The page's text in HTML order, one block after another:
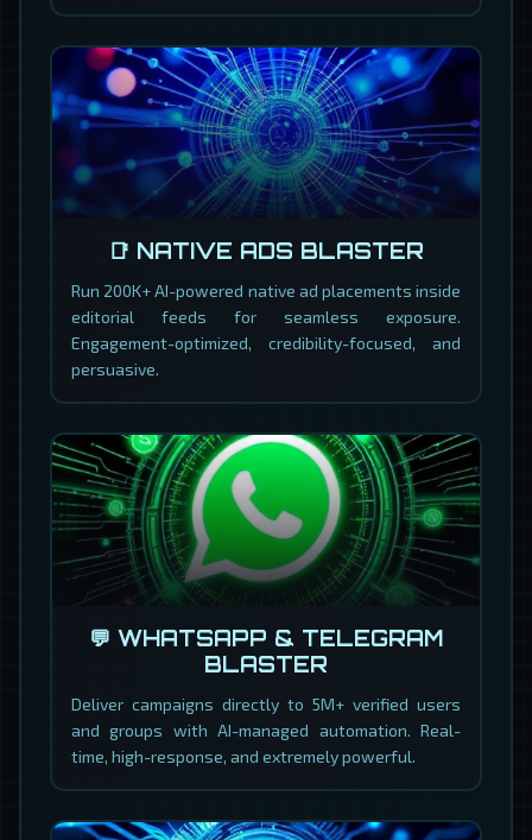
📑 NATIVE ADS BLASTER
Run 200K+ AI-powered native ad placements inside
editorial feeds for seamless exposure.
Engagement-optimized, credibility-focused, and
persuasive.
💬 WHATSAPP & TELEGRAM
BLASTER
Deliver campaigns directly to 5M+ verified users
and groups with AI-managed automation. Real-
time, high-response, and extremely powerful.